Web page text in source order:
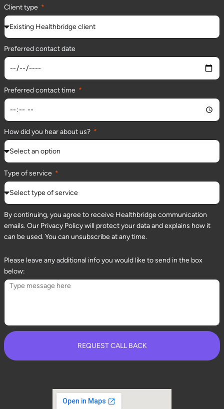
Client type
Preferred contact date
Preferred contact time
How did you hear about us?
Type of service
By continuing, you agree to receive Healthbridge communication
emails. Our Privacy Policy will protect your data and explains how it
can be used. You can unsubscribe at any time.
Please leave any additional info you would like to send in the box
below:
REQUEST CALL BACK